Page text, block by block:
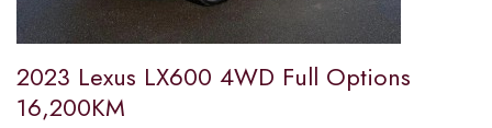
2023 Lexus LX600 4WD Full Options
16,200KM